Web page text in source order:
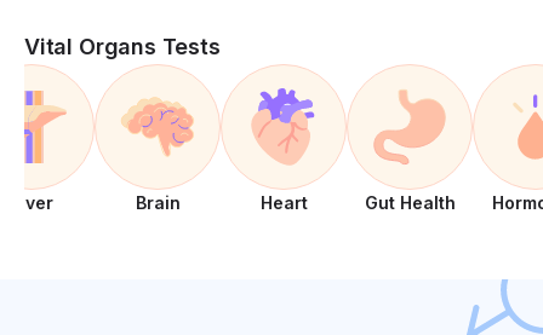
Vital Organs Tests
Liver Brain Heart Gut Health